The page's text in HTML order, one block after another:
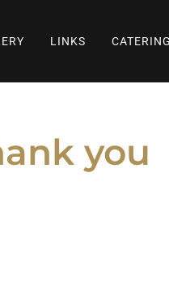
LINKS CATERING
you